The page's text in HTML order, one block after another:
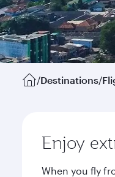
/Destinations/
Enjoy
When you fly